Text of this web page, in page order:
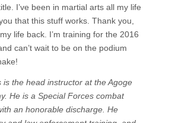
I’ve been in martial arts all my life
that this stuff works. Thank you,
life back. I’m training for the 2016
can’t wait to be on the podium
the head instructor at the Agoge
He is a Special Forces combat
an honorable discharge. He